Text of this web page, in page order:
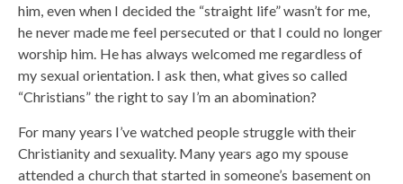
him, even when I decided the “straight life” wasn’t for me,
he never made me feel persecuted or that I could no longer
worship him. He has always welcomed me regardless of
my sexual orientation. I ask then, what gives so called
“Christians” the right to say I’m an abomination?
For many years I’ve watched people struggle with their
Christianity and sexuality. Many years ago my spouse
attended a church that started in someone’s basement on